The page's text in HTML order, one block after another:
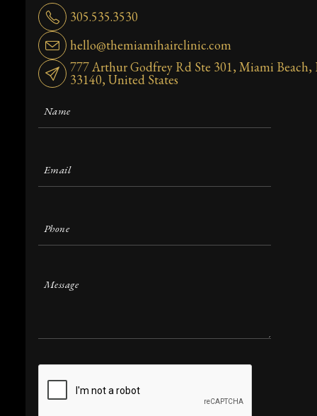
305.535.3530
hello@themiamihairclinic.com
777 Arthur Godfrey Rd Ste 301, Miami Beach,
33140, United States
Message